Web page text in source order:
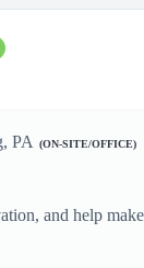
PA (ON-SITE/OFFICE)
and help